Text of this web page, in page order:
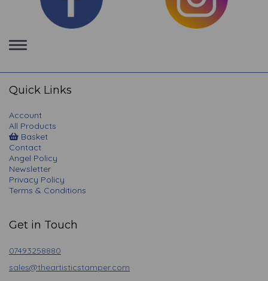
Toggle
navigation
Quick Links
Account
All Products
Basket
Contact
Angel Policy
Newsletter
Privacy Policy
Terms & Conditions
Get in Touch
07493258880
sales@theartisticstamper.com